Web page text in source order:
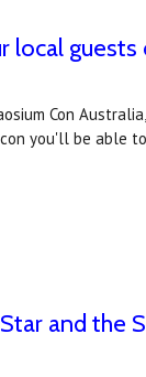
local
Con
you'll be able
and the